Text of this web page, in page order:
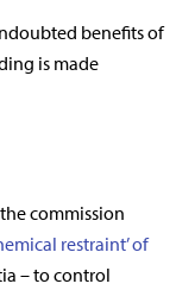
benefits of
is made
commission
restraint’ of
– to control